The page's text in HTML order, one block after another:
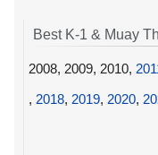
Best K-1 & Muay
2008, 2009, 2010,
, 2018, 2019, 2020,